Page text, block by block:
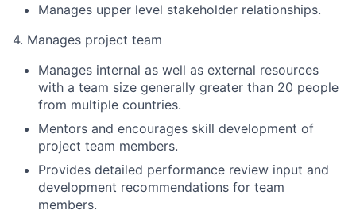
Manages upper level stakeholder relationships.
4. Manages project team
Manages internal as well as external resources
with a team size generally greater than 20 people
from multiple countries.
Mentors and encourages skill development of
project team members.
Provides detailed performance review input and
development recommendations for team
members.